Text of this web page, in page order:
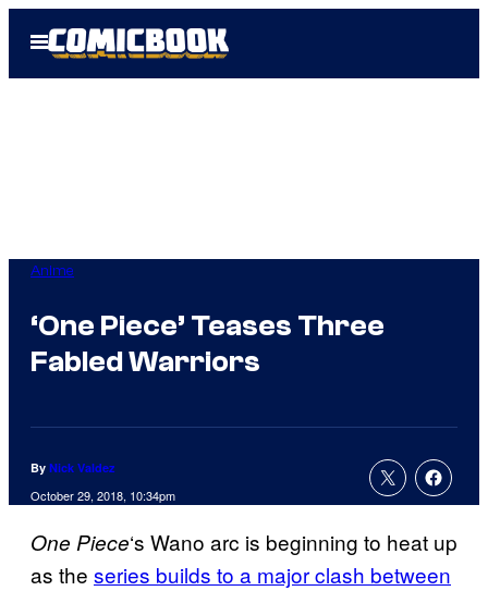
Open
Menu
Anime
‘One Piece’ Teases Three
Fabled Warriors
By Nick Valdez
October 29, 2018, 10:34pm
One Piece‘s Wano arc is beginning to heat up
as the series builds to a major clash between